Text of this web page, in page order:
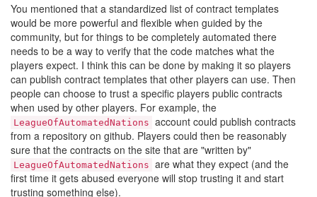
You mentioned that a standardized list of contract templates
would be more powerful and flexible when guided by the
community, but for things to be completely automated there
needs to be a way to verify that the code matches what the
players expect. I think this can be done by making it so players
can publish contract templates that other players can use. Then
people can choose to trust a specific players public contracts
when used by other players. For example, the
LeagueOfAutomatedNations account could publish contracts
from a repository on github. Players could then be reasonably
sure that the contracts on the site that are "written by"
LeagueOfAutomatedNations are what they expect (and the
first time it gets abused everyone will stop trusting it and start
trusting something else).